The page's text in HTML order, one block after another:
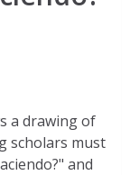
a drawing of
scholars must
and